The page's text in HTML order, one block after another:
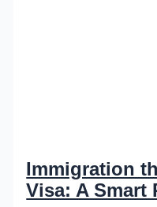
Immigration
Visa: A Smart